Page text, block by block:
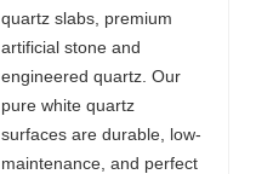
quartz slabs, premium
artificial stone and
engineered quartz. Our
pure white quartz
surfaces are durable, low-
maintenance, and perfect